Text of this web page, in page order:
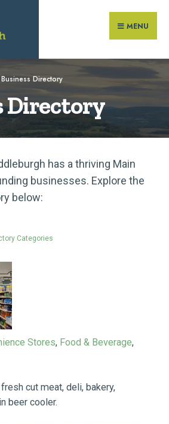
MENU
Business Directory
Directory
has a thriving Main
businesses. Explore the
below:
Categories
Stores, Food & Beverage,
cut meat, deli, bakery,
beer cooler.